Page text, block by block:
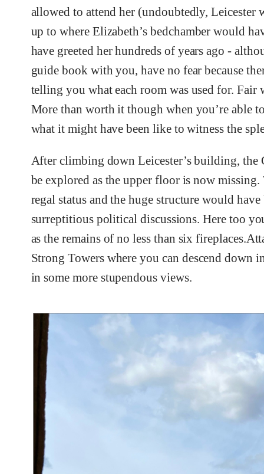
allowed to attend her (undoubtedly, Leicester
up to where Elizabeth’s bedchamber would
have greeted her hundreds of years ago -
guide book with you, have no fear because
telling you what each room was used for. Fair
More than worth it though when you’re able
what it might have been like to witness the
After climbing down Leicester’s building,
be explored as the upper floor is now
regal status and the huge structure would
surreptitious political discussions. Here too
as the remains of no less than six
Strong Towers where you can descend
in some more stupendous views.